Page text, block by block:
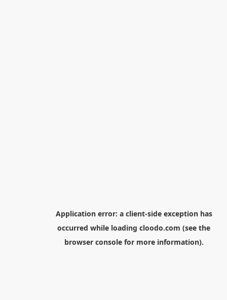
Application error: a client-side exception has
occurred while loading cloodo.com (see the
browser consolefor more information).